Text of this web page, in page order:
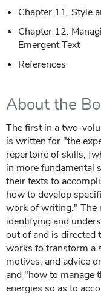
Chapter 11. Style
Chapter 12.
Emergent Text
References
About the
The first in a two-
is written for "the
repertoire of skills,
in more fundamental
their texts to
how to develop
work of writing." The
identifying and
out of and is directed
works to transform a
motives; and advice
and "how to manage
energies so as to